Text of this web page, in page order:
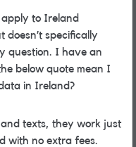
apply to Ireland
doesn’t specifically
question. I have an
below quote mean I
in Ireland?
texts, they work just
with no extra fees.